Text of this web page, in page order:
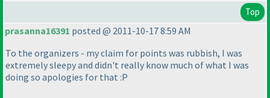
Top
prasanna16391 posted @ 2011-10-17 8:59 AM
To the organizers - my claim for points was rubbish, I was
extremely sleepy and didn't really know much of what I was
doing so apologies for that :P